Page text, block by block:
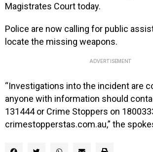
Magistrates Court today.
Police are now calling for public
locate the missing weapons.
ADVERTISEMENT
“Investigations into the incident are
anyone with information should
131444 or Crime Stoppers on
crimestopperstas.com.au,” the